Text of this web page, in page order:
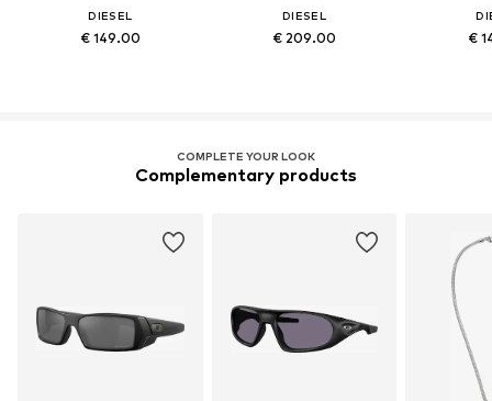
DIESEL
€ 149.00
DIESEL
€ 209.00 €
COMPLETE YOUR LOOK
Complementary products